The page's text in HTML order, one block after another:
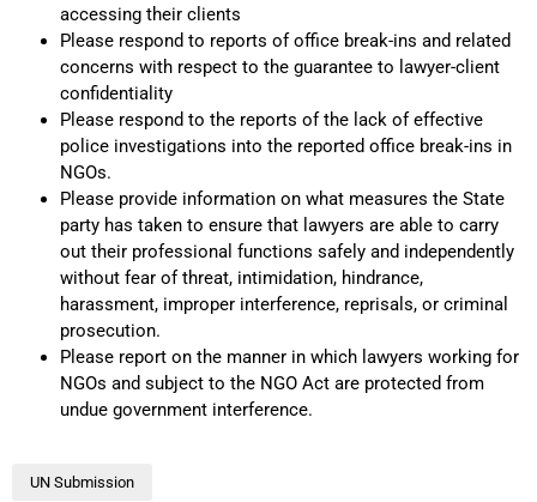
accessing their clients
Please respond to reports of office break-ins and related
concerns with respect to the guarantee to lawyer-client
confidentiality
Please respond to the reports of the lack of effective
police investigations into the reported office break-ins in
NGOs.
Please provide information on what measures the State
party has taken to ensure that lawyers are able to carry
out their professional functions safely and independently
without fear of threat, intimidation, hindrance,
harassment, improper interference, reprisals, or criminal
prosecution.
Please report on the manner in which lawyers working for
NGOs and subject to the NGO Act are protected from
undue government interference.
UN Submission